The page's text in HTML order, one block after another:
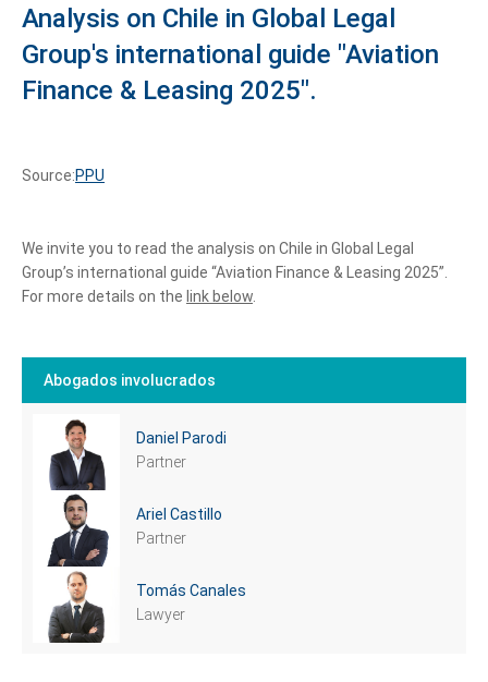
Analysis on Chile in Global Legal
Group's international guide "Aviation
Finance & Leasing 2025".
Source:PPU
We invite you to read the analysis on Chile in Global Legal
Group’s international guide “Aviation Finance & Leasing 2025”.
For more details on the link below
Abogados involucrados
Daniel Parodi
Partner
Ariel Castillo
Partner
Tomás Canales
Lawyer